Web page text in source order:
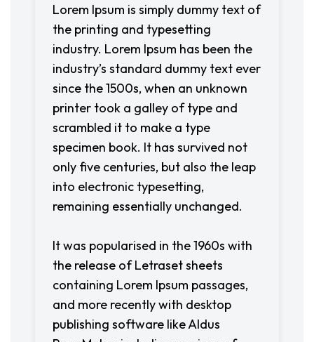
Lorem Ipsum is simply dummy text of
the printing and typesetting
industry. Lorem Ipsum has been the
industry’s standard dummy text ever
since the 1500s, when an unknown
printer took a galley of type and
scrambled it to make a type
specimen book. It has survived not
only five centuries, but also the leap
into electronic typesetting,
remaining essentially unchanged.
It was popularised in the 1960s with
the release of Letraset sheets
containing Lorem Ipsum passages,
and more recently with desktop
publishing software like Aldus